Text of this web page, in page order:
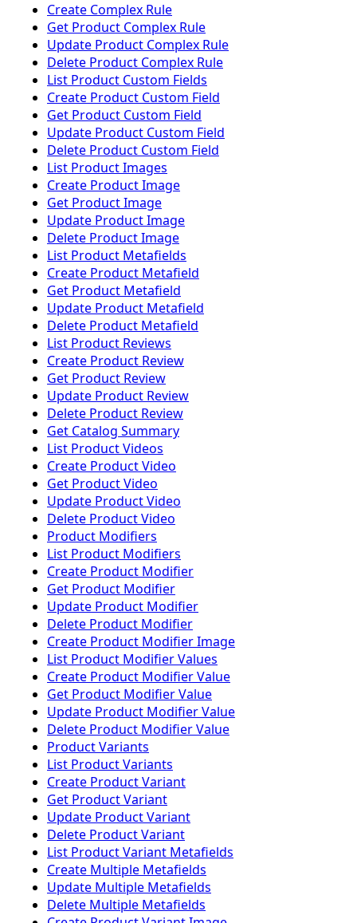
Create Complex Rule
Get Product Complex Rule
Update Product Complex Rule
Delete Product Complex Rule
List Product Custom Fields
Create Product Custom Field
Get Product Custom Field
Update Product Custom Field
Delete Product Custom Field
List Product Images
Create Product Image
Get Product Image
Update Product Image
Delete Product Image
List Product Metafields
Create Product Metafield
Get Product Metafield
Update Product Metafield
Delete Product Metafield
List Product Reviews
Create Product Review
Get Product Review
Update Product Review
Delete Product Review
Get Catalog Summary
List Product Videos
Create Product Video
Get Product Video
Update Product Video
Delete Product Video
Product Modifiers
List Product Modifiers
Create Product Modifier
Get Product Modifier
Update Product Modifier
Delete Product Modifier
Create Product Modifier Image
List Product Modifier Values
Create Product Modifier Value
Get Product Modifier Value
Update Product Modifier Value
Delete Product Modifier Value
Product Variants
List Product Variants
Create Product Variant
Get Product Variant
Update Product Variant
Delete Product Variant
List Product Variant Metafields
Create Multiple Metafields
Update Multiple Metafields
Delete Multiple Metafields